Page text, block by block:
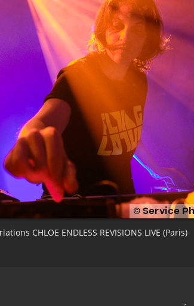
CHLOE ENDLESS REVISIONS LIVE (Paris)